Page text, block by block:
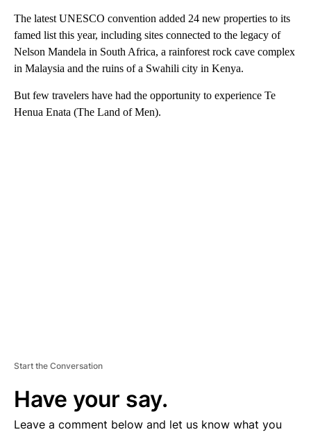
The latest UNESCO convention added 24 new properties to its
famed list this year, including sites connected to the legacy of
Nelson Mandela in South Africa, a rainforest rock cave complex
in Malaysia and the ruins of a Swahili city in Kenya.
But few travelers have had the opportunity to experience Te
Henua Enata (The Land of Men).
Start the Conversation
Have your say.
Leave a comment below and let us know what you